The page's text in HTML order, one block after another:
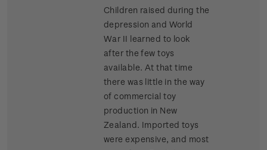
Children raised during the
depression and World
War II learned to look
after the few toys
available. At that time
there was little in the way
of commercial toy
production in New
Zealand. Imported toys
were expensive, and most